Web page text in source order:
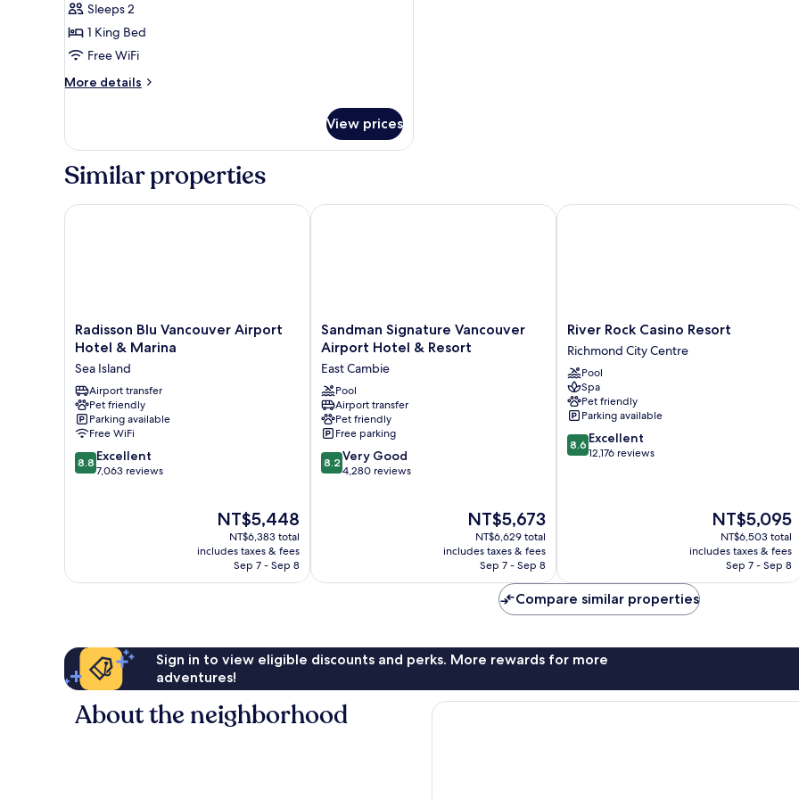
King
Bed,
Accessible,
Non
Sleeps 2
1 King Bed
Free WiFi
More details
More
Room,
King
Accessible,
View prices
Similar properties
Radisson
Blu
Airport
Hotel
&
Marina
Sea
Island
Radisson Blu Vancouver Airport
Hotel & Marina
Sea Island
Airport transfer
Pet friendly
Parking available
Free WiFi
8.8
out
8.8 Excellent
7,063 reviews
The
price
is
NT$5,448
NT$5,448
NT$6,383 total
includes taxes & fees
Sep 7 - Sep 8
Radisson Blu Vancouver Airport Hotel & Marina
Sandman
Signature
Vancouver
Airport
Hotel
&
Resort
East
Cambie
Sandman Signature Vancouver
Airport Hotel & Resort
East Cambie
Pool
Airport transfer
Pet friendly
Free parking
8.2
out
8.2 Very Good
4,280 reviews
The
price
is
NT$5,673
NT$5,673
NT$6,629 total
includes taxes & fees
Sep 7 - Sep 8
Sandman Signature Vancouver Airport Hotel & Resort
River
Rock
Casino
Resort
Richmond
City
Centre
River Rock Casino Resort
Richmond City Centre
Pool
Spa
Pet friendly
Parking available
8.6
out
8.6 Excellent
12,176 reviews
The
price
is
NT$5,095
NT$5,095
NT$6,503 total
includes taxes & fees
Sep 7 - Sep 8
River Rock Casino Resort
Compare similar properties
Sign in to view eligible discounts and perks. More rewards for more
adventures!
About the neighborhood